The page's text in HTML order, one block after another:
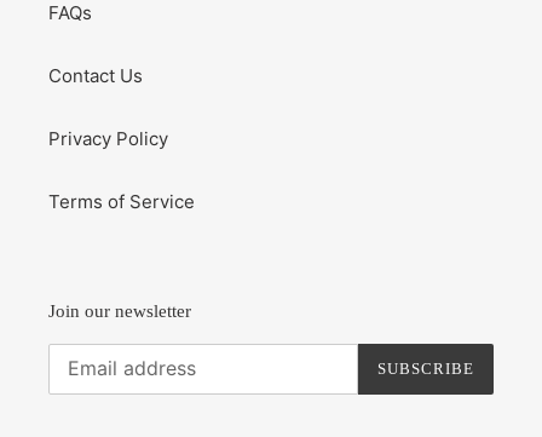
FAQs
Contact Us
Privacy Policy
Terms of Service
Join our newsletter
SUBSCRIBE